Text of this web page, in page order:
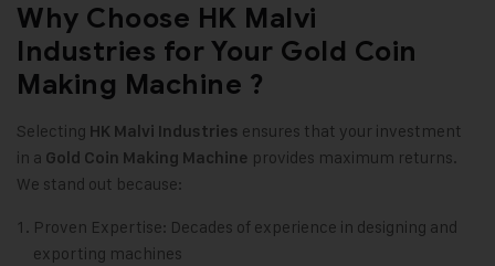
Why Choose HK Malvi
Industries for Your Gold Coin
Making Machine ?
Selecting HK Malvi Industries ensures that your investment
in a Gold Coin Making Machine provides maximum returns.
We stand out because:
Proven Expertise: Decades of experience in designing and
exporting machines